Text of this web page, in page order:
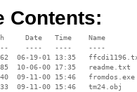
Contents:
Date   Time    Name
----   ----    ----
06-19-01 13:35
10-06-00 17:35   readme.txt
09-11-00 15:46   fromdos.exe
09-11-00 15:46   tm24.obj